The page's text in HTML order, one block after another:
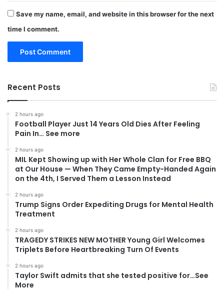
Save my name, email, and website in this browser for the next
time I comment.
Recent Posts
2 hours ago
Football Player Just 14 Years Old Dies After Feeling
Pain In… See more
2 hours ago
MIL Kept Showing up with Her Whole Clan for Free BBQ
at Our House — When They Came Empty-Handed Again
on the 4th, I Served Them a Lesson Instead
2 hours ago
Trump Signs Order Expediting Drugs for Mental Health
Treatment
2 hours ago
TRAGEDY STRIKES NEW MOTHER Young Girl Welcomes
Triplets Before Heartbreaking Turn Of Events
2 hours ago
Taylor Swift admits that she tested positive for…See
More